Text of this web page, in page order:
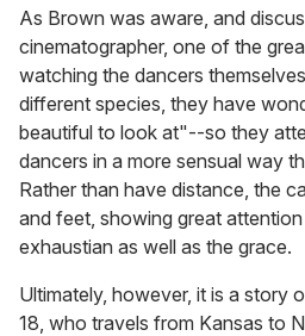
As Brown was aware, and
cinematographer, one of the
watching the dancers
different species, they have
beautiful to look at"--so they
dancers in a more sensual way
Rather than have distance, the
and feet, showing great
exhaustian as well as the grace.
Ultimately, however, it is a story
18, who travels from Kansas to